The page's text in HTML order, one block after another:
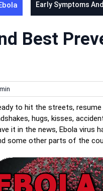
Early Symptoms
Best
to hit the streets,
hugs, kisses,
it in the news, Ebola virus
some other parts of the